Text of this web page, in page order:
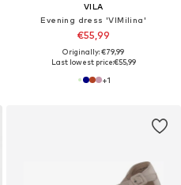
VILA
Evening dress 'VIMilina'
€55,99
Originally: €79,99
Last lowest price:€55,99
+1